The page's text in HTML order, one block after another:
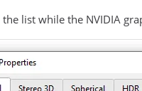
list while the NVIDIA